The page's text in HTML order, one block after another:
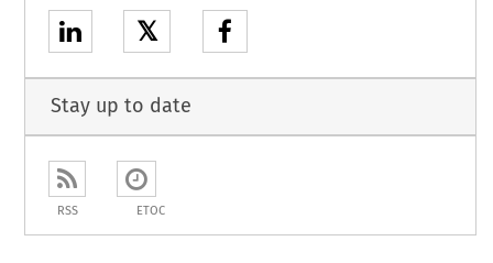
𝕏
Stay up to date
RSS ETOC